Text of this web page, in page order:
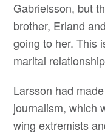
Gabrielsson, but
brother, Erland
going to her. This
marital
Larsson had
journalism, which
wing extremists